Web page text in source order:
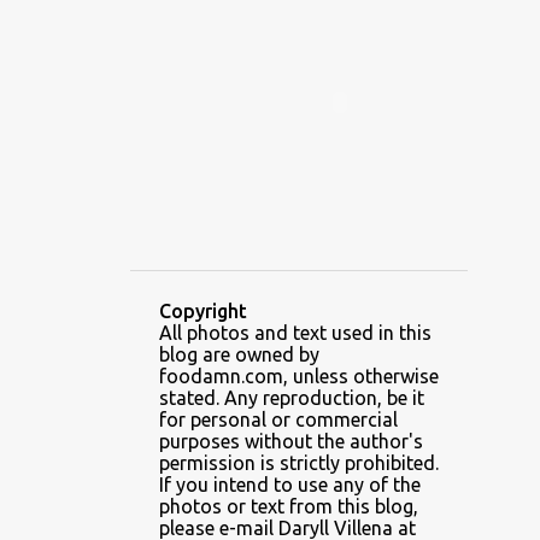
AMAZING GLAZE DOUGHNUTS
AMBOS MUNDOS
AN MIGUEL PUREFOODS CULINARY CENTER
ANG TUNAY BEEF HOUSE ANGELES
ANGELES CITY ANT ICE ALING
ANT ICE CHINESE HALO-HALO
Copyright
All photos and text used in this
blog are owned by
foodamn.com, unless otherwise
stated. Any reproduction, be it
for personal or commercial
purposes without the author's
permission is strictly prohibited.
If you intend to use any of the
photos or text from this blog,
please e-mail Daryll Villena at